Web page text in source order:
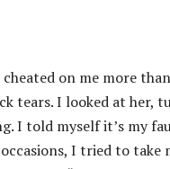
on me more
tears. I looked at her,
I told myself it’s my
I tried to take